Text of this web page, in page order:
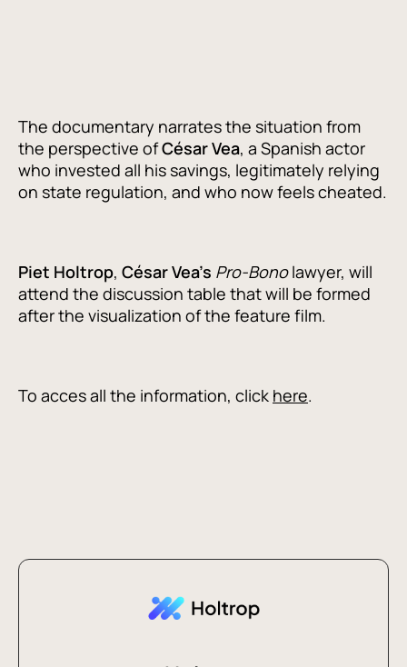
The documentary narrates the situation from
the perspective ofCésarVea, a Spanish actor
who invested all his savings, legitimately relying
on state regulation, and who now feels cheated.
Piet Holtrop, César Vea's Pro-Bonolawyer, will
attend the discussion table that will be formed
after the visualization of the feature film.
To acces all the information, click here.